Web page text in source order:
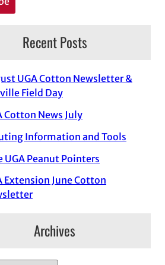
Recent Posts
UGA Cotton Newsletter &
Field Day
Cotton News July
Information and Tools
UGA Peanut Pointers
Extension June Cotton
Archives